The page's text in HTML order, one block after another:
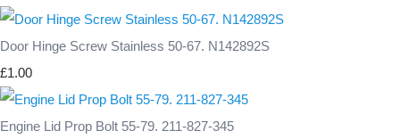
Door Hinge Screw Stainless 50-67. N142892S
£1.00
Engine Lid Prop Bolt 55-79. 211-827-345